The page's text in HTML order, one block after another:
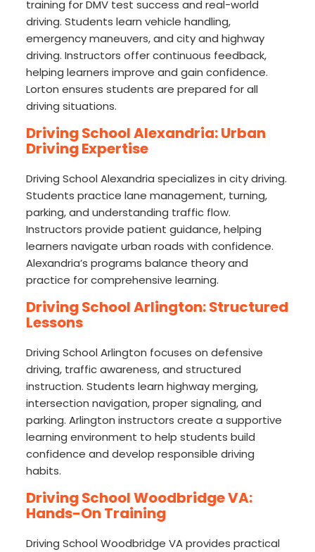
training for DMV test success and real-world
driving. Students learn vehicle handling,
emergency maneuvers, and city and highway
driving. Instructors offer continuous feedback,
helping learners improve and gain confidence.
Lorton ensures students are prepared for all
driving situations.
Driving School Alexandria: Urban
Driving Expertise
Driving School Alexandria specializes in city driving.
Students practice lane management, turning,
parking, and understanding traffic flow.
Instructors provide patient guidance, helping
learners navigate urban roads with confidence.
Alexandria’s programs balance theory and
practice for comprehensive learning.
Driving School Arlington: Structured
Lessons
Driving School Arlington focuses on defensive
driving, traffic awareness, and structured
instruction. Students learn highway merging,
intersection navigation, proper signaling, and
parking. Arlington instructors create a supportive
learning environment to help students build
confidence and develop responsible driving
habits.
Driving School Woodbridge VA:
Hands-On Training
Driving School Woodbridge VA provides practical